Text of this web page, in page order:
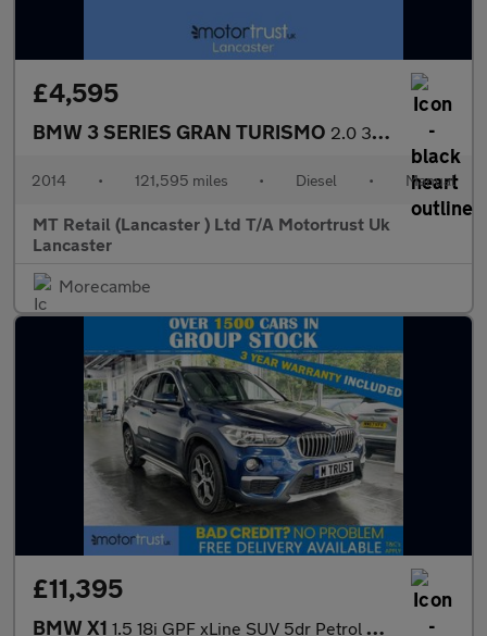
£4,595
BMW 3 SERIES GRAN TURISMO 2.0 318d SE GT 5dr Diesel Manual Euro 5 (s/s) (143 ps) EXTENSIVE
2014 • 121,595 miles • Diesel • Manual
MT Retail (Lancaster ) Ltd T/A Motortrust Uk
Lancaster
Morecambe
£11,395
BMW X1 1.5 18i GPF xLine SUV 5dr Petrol Manual sDrive Euro 6 (s/s) (140